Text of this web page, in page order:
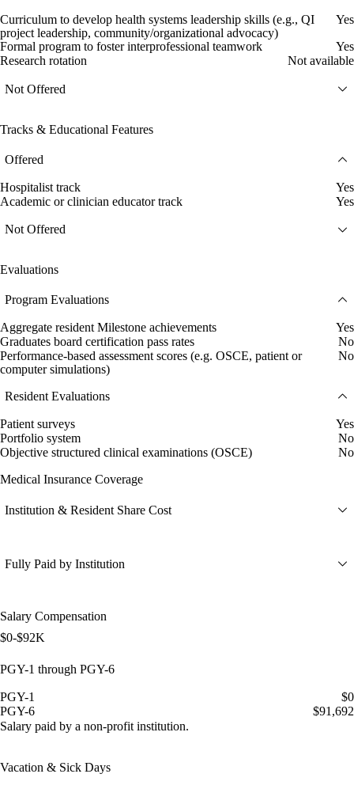
Curriculum to develop health systems leadership skills (e.g., QI
project leadership, community/organizational advocacy)
Yes
Formal program to foster interprofessional teamwork
Yes
Research rotation
Not available
Not Offered
Tracks & Educational Features
Offered
Hospitalist track
Yes
Academic or clinician educator track
Yes
Not Offered
Evaluations
Program Evaluations
Aggregate resident Milestone achievements
Yes
Graduates board certification pass rates
No
Performance-based assessment scores (e.g. OSCE, patient or
computer simulations)
No
Resident Evaluations
Patient surveys
Yes
Portfolio system
No
Objective structured clinical examinations (OSCE)
No
Medical Insurance Coverage
Institution & Resident Share Cost
Fully Paid by Institution
Salary Compensation
$0-$92K
PGY-1 through PGY-6
PGY-1
$0
PGY-6
$91,692
Salary paid by a non-profit institution.
Vacation & Sick Days